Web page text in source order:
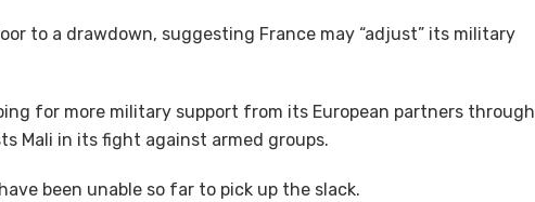
to a drawdown, suggesting France may “adjust” its military
for more military support from its European partners through
Mali in its fight against armed groups.
been unable so far to pick up the slack.